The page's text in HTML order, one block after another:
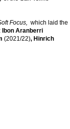
Focus, which laid the
Ibon Aranberri
(2021/22), Hinrich